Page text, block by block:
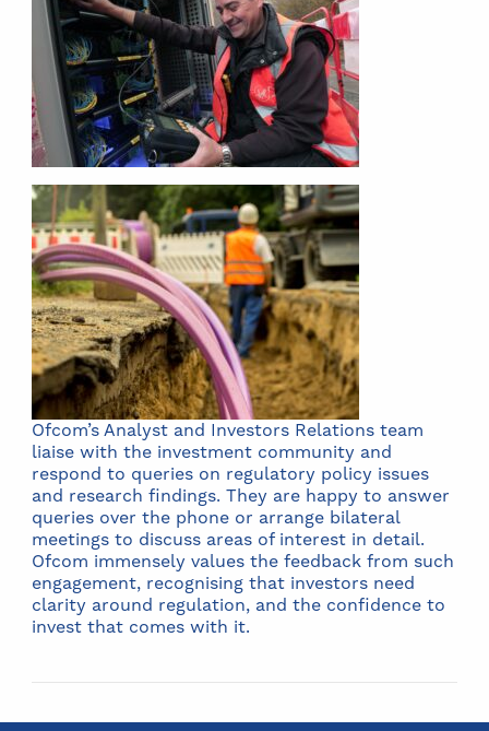
Ofcom’s Analyst and Investors Relations team
liaise with the investment community and
respond to queries on regulatory policy issues
and research findings. They are happy to answer
queries over the phone or arrange bilateral
meetings to discuss areas of interest in detail.
Ofcom immensely values the feedback from such
engagement, recognising that investors need
clarity around regulation, and the confidence to
invest that comes with it.